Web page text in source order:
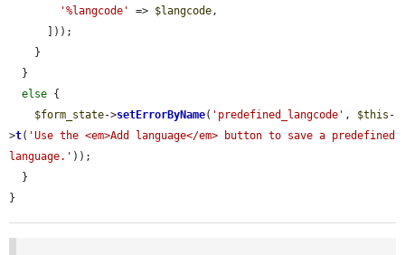
'%langcode'
=> $langcode,
else {
$form_state->setErrorByName( 'predefined_langcode' , $this -
>t( 'Use the <em>Add language</em> button to save a predefined
language.' ));
}